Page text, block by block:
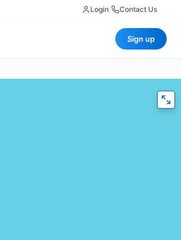
Login Contact Us
Sign up